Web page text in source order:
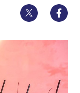
Twitter